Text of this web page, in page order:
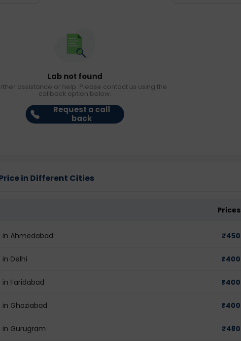
Lab not found
assistance or help. Please contact us using the
callback option below.
Request a call
back
in Different Cities
Prices
Ahmedabad ₹450
Delhi ₹400
Faridabad ₹400
Ghaziabad ₹400
Gurugram ₹480